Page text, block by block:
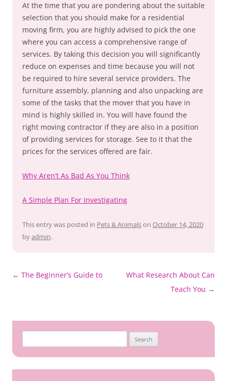
At the time that you are pondering about the suitable
selection that you should make for a residential
moving firm, you are highly advised to pick the one
where you can access a comprehensive range of
services. By taking this decision you will significantly
reduce on expenses and time because you will not
be required to hire several service providers. The
furniture assembly, planning and also unpacking are
some of the tasks that the mover that you have in
mind is highly skilled in. You will have found the
right moving contractor if they are also in a position
of providing services for storage. See to it that the
prices for the services offered are fair.
Why Aren’t As Bad As You Think
A Simple Plan For Investigating
This entry was posted in Pets & Animalson October 14, 2020
byadmin.
Post
← The Beginner’s Guide to
What Research About Can
Teach You →
for: